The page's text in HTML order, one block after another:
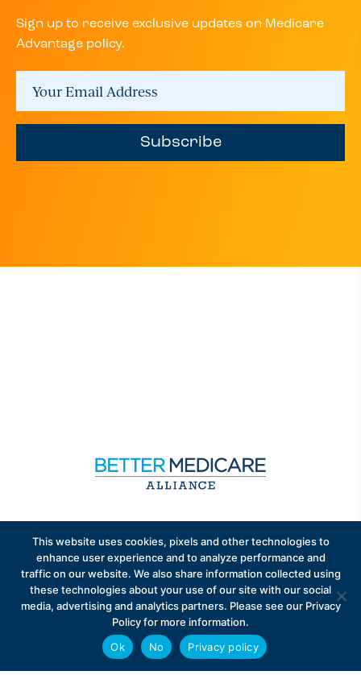
Sign up to receive exclusive updates on Medicare
Advantage policy.
Subscribe
Advantage policy.
Privacy Policy
Contact
This website uses cookies, pixels and other technologies to
enhance user experience and to analyze performance and
traffic on our website. We also share information collected using
these technologies about your use of our site with our social
media, advertising and analytics partners. Please see our Privacy
Policy for more information.
Ok
No Privacy policy